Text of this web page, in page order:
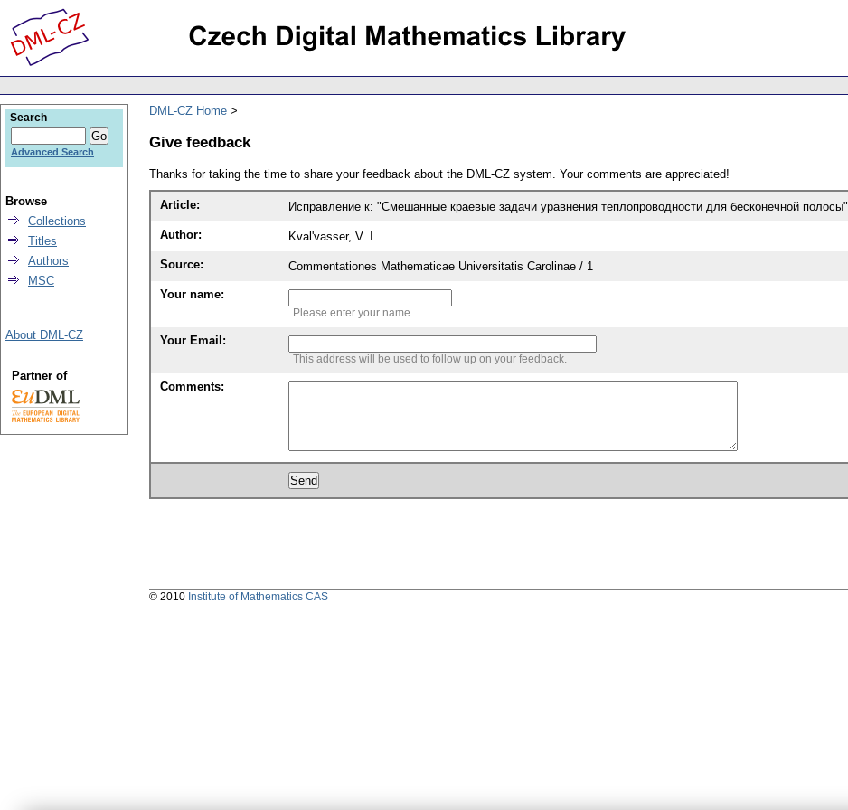
DML-CZ Home
Give feedback
Thanks for taking the time to share your feedback about the DML-CZ system. Your comments are appreciated!
Article: Исправление к: "Смешанные краевые задачи уравнения теплопроводности для бесконечной полосы"
Author: Kval'vasser, V. I.
Source: Commentationes Mathematicae Universitatis Carolinae / 1
Your name:
Please enter your name
Your Email:
This address will be used to follow up on your feedback.
Comments:
Search
Advanced Search
Browse
Collections
Titles
Authors
MSC
About DML-CZ
Partner of
© 2010 Institute of Mathematics CAS